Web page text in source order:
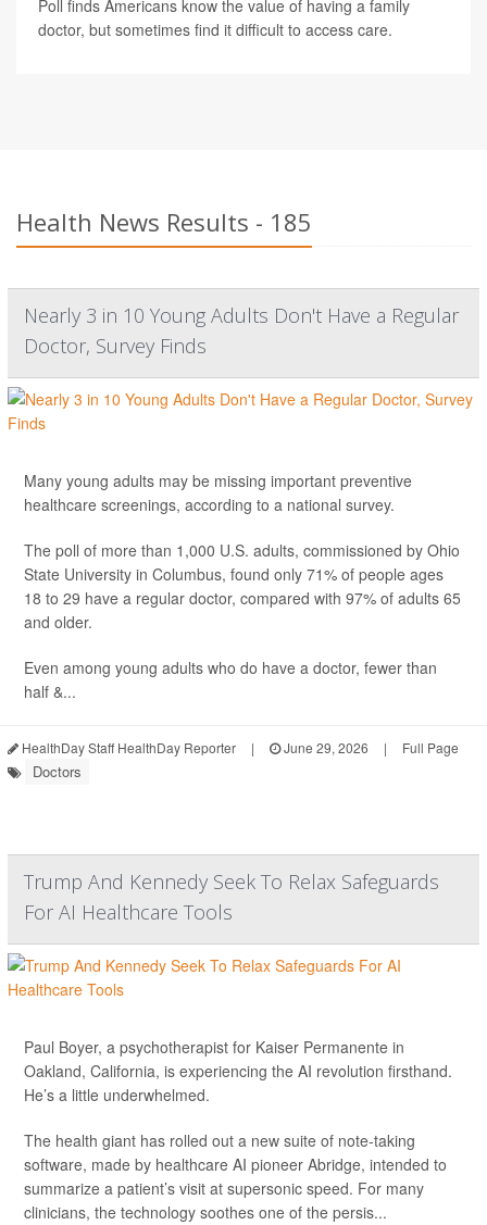
Poll finds Americans know the value of having a family
doctor, but sometimes find it difficult to access care.
Health News Results - 185
Nearly 3 in 10 Young Adults Don't Have a Regular
Doctor, Survey Finds
Many young adults may be missing important preventive
healthcare screenings, according to a national survey.
The poll of more than 1,000 U.S. adults, commissioned by Ohio
State University in Columbus, found only 71% of people ages
18 to 29 have a regular doctor, compared with 97% of adults 65
and older.
Even among young adults who do have a doctor, fewer than
half &...
HealthDay Staff HealthDay Reporter | June 29, 2026 | Full Page
Doctors
Trump And Kennedy Seek To Relax Safeguards
For AI Healthcare Tools
Paul Boyer, a psychotherapist for Kaiser Permanente in
Oakland, California, is experiencing the AI revolution firsthand.
He’s a little underwhelmed.
The health giant has rolled out a new suite of note-taking
software, made by healthcare AI pioneer Abridge, intended to
summarize a patient’s visit at supersonic speed. For many
clinicians, the technology soothes one of the persis...